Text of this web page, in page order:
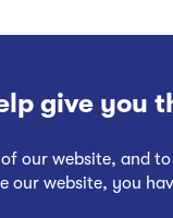
give you
our website, and
our website, you